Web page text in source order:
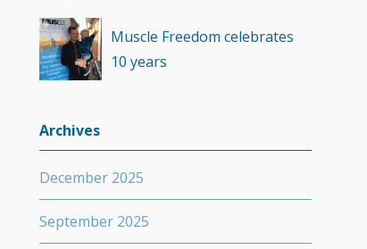
Muscle Freedom celebrates
10 years
Archives
December 2025
September 2025